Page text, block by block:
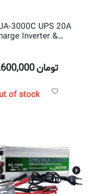
3000C UPS 20A
Inverter &
with Battery
تومان
of stock